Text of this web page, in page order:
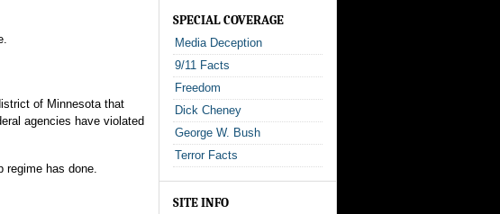
of Minnesota that
agencies have violated
regime has done.
SPECIAL COVERAGE
Media Deception
9/11 Facts
Freedom
Dick Cheney
George W. Bush
Terror Facts
SITE INFO